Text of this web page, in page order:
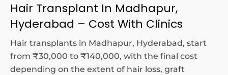
Hair Transplant In Madhapur,
Hyderabad – Cost With Clinics
Hair transplants in Madhapur, Hyderabad, start
from ₹30,000 to ₹140,000, with the final cost
depending on the extent of hair loss, graft